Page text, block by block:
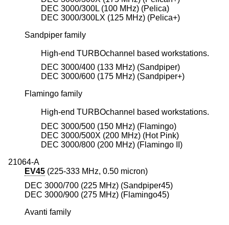
DEC 3000/300L (100 MHz) (Pelica)
DEC 3000/300LX (125 MHz) (Pelica+)
Sandpiper family
High-end TURBOchannel based workstations.
DEC 3000/400 (133 MHz) (Sandpiper)
DEC 3000/600 (175 MHz) (Sandpiper+)
Flamingo family
High-end TURBOchannel based workstations.
DEC 3000/500 (150 MHz) (Flamingo)
DEC 3000/500X (200 MHz) (Hot Pink)
DEC 3000/800 (200 MHz) (Flamingo II)
21064-A
EV45 (225-333 MHz, 0.50 micron)
DEC 3000/700 (225 MHz) (Sandpiper45)
DEC 3000/900 (275 MHz) (Flamingo45)
Avanti family